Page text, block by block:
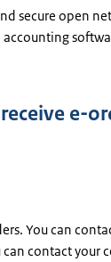
secure open
e-
You can
contact your